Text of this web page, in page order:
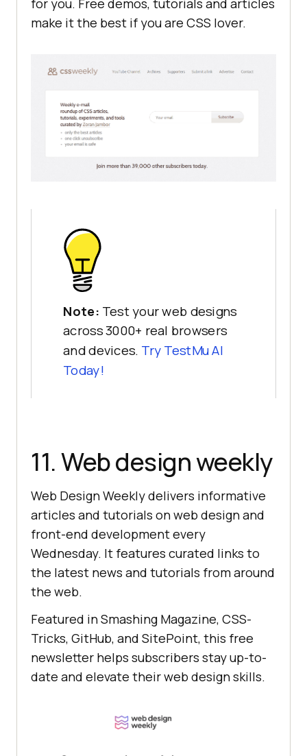
make it the best if you are CSS lover.
Note: Test your web designs
across 3000+ real browsers
and devices. Try TestMu AI
Today!
11. Web design weekly
Web Design Weekly delivers informative
articles and tutorials on web design and
front-end development every
Wednesday. It features curated links to
the latest news and tutorials from around
the web.
Featured in Smashing Magazine, CSS-
Tricks, GitHub, and SitePoint, this free
newsletter helps subscribers stay up-to-
date and elevate their web design skills.